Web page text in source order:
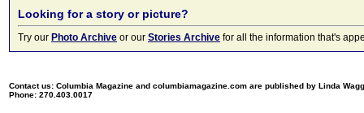
Looking for a story or picture?
Try our Photo Archive or our Stories Archive for all the information that's
Contact us: Columbia Magazine and columbiamagazine.com are published by Linda
Phone: 270.403.0017